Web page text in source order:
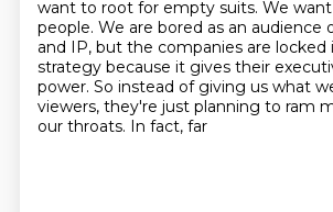
want to root for empty suits. We
people. We are bored as an audience
and IP, but the companies are locked
strategy because it gives their
power. So instead of giving us what
viewers, they're just planning to ram
our throats. In fact, far